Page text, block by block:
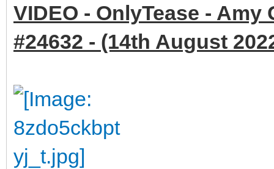
VIDEO - OnlyTease -
#24632 - (14th August